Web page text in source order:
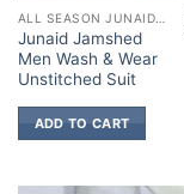
Junaid Jamshed
Men Wash & Wear
Unstitched Suit
ADD TO CART